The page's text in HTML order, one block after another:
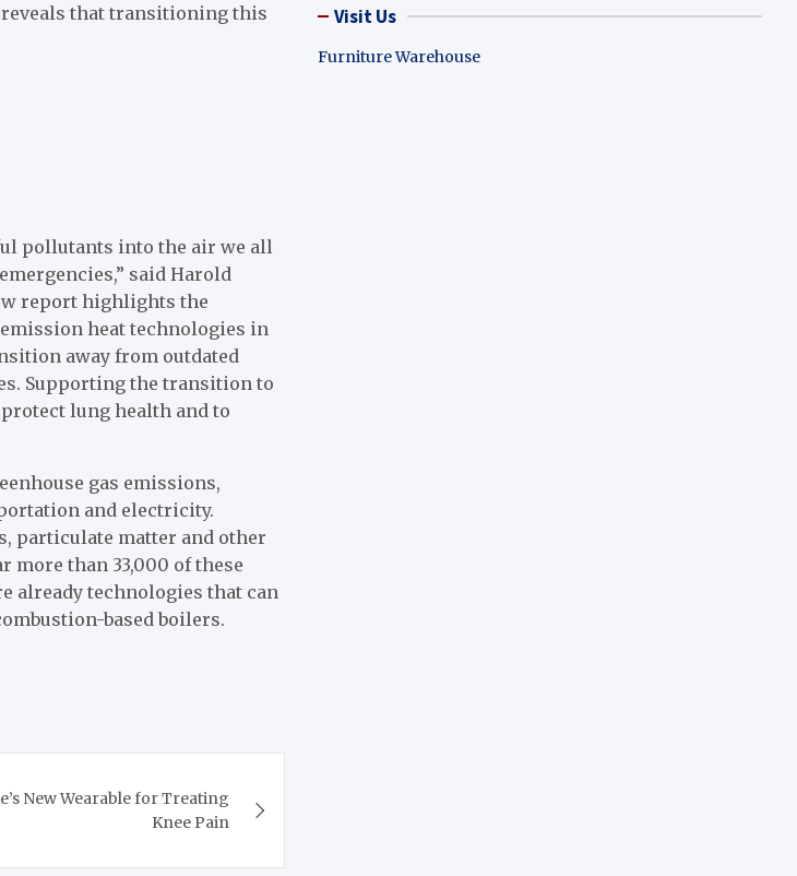
reveals that transitioning this
pollutants into the air we all
said Harold
report highlights the
heat technologies in
away from outdated
Supporting the transition to
lung health and to
gas emissions,
and electricity.
particulate matter and other
than 33,000 of these
already technologies that can
based boilers.
New Wearable for Treating
Knee Pain
Visit Us
Furniture Warehouse